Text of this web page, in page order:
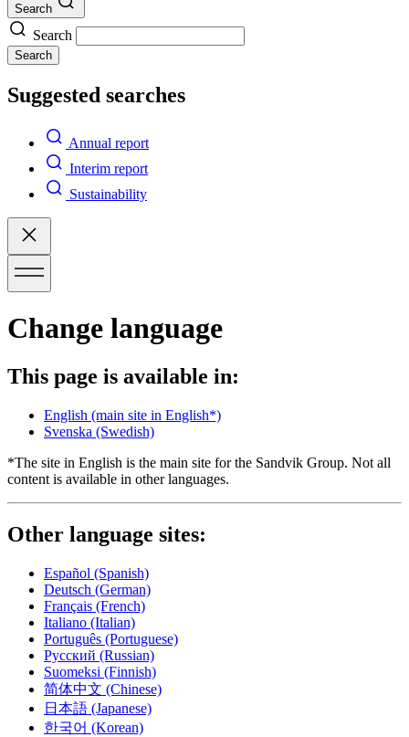
Search
Search
Search
Suggested searches
Annual report
Interim report
Sustainability
Change language
This page is available in:
English (main site in English*)
Svenska (Swedish)
*The site in English is the main site for the Sandvik Group. Not all
content is available in other languages.
Other language sites:
Español (Spanish)
Deutsch (German)
Français (French)
Italiano (Italian)
Português (Portuguese)
Русский (Russian)
Suomeksi (Finnish)
简体中文 (Chinese)
日本語 (Japanese)
한국어 (Korean)